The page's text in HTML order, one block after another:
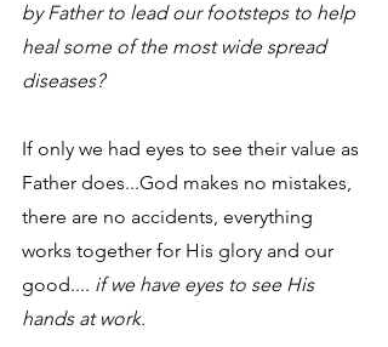
by Father to lead our footsteps to help
heal some of the most wide spread
diseases?
If only we had eyes to see their value as
Father does...God makes no mistakes,
there are no accidents, everything
works together for His glory and our
good.... if we have eyes to see His
hands at work.